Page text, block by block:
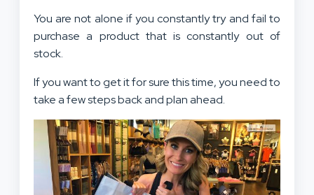
You are not alone if you constantly try and fail to
purchase a product that is constantly out of
stock.
If you want to get it for sure this time, you need to
take a few steps back and plan ahead.